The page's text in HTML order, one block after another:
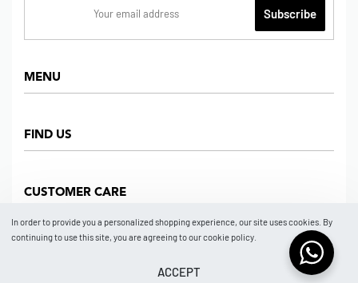
MENU
Shop
Find Us
News
Contact
CUSTOMER CARE
FAQ
FIND US
Marketplace
© 2026 BRAND NO BRAND NEW YORK by ISSA GROUP.
In order to provide you a personalized shopping experience, our site uses cookies. By
continuing to use this site, you are agreeing to our cookie policy.
ACCEPT